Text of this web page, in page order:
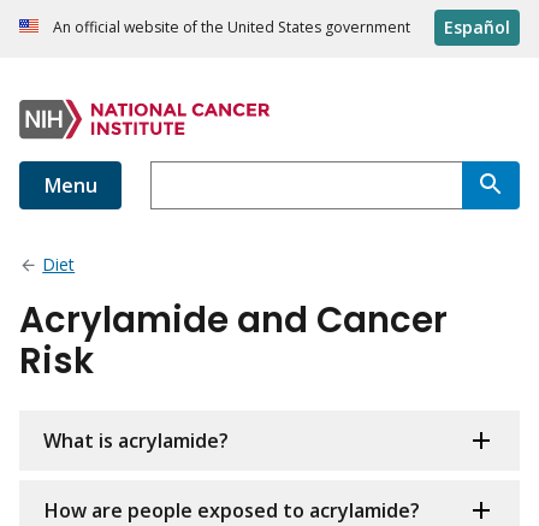
An official website of the United States government Español
Menu
Diet
Acrylamide and Cancer
Risk
What is acrylamide?
How are people exposed to acrylamide?